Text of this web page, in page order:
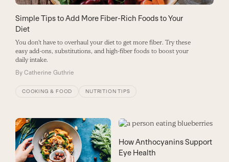
Simple Tips to Add More Fiber-Rich Foods to Your
Diet
You don't have to overhaul your diet to get more fiber. Try these
easy add-ons, substitutions, and high-fiber foods to boost your
daily intake.
By Catherine Guthrie
COOKING & FOOD NUTRITION TIPS
How Anthocyanins Support
Eye Health